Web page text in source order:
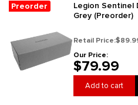
Preorder
Legion Sentinel
Grey (Preorder)
Retail Price:
Our Price:
$79.99
Add to cart